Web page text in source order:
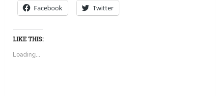
Facebook Twitter
LIKE THIS:
Loading...